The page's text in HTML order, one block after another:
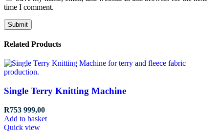
time I comment.
Related Products
Single Terry Knitting Machine
R753 999,00
Add to basket
Quick view